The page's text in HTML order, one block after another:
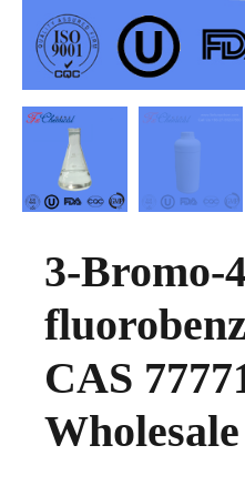
3-Bromo-
CAS